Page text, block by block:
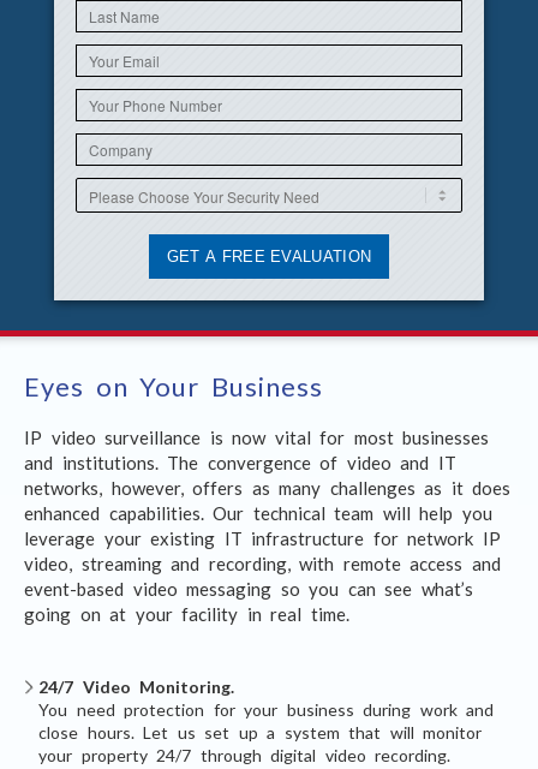
Eyes on Your Business
IP video surveillance is now vital for most businesses
and institutions. The convergence of video and IT
networks, however, offers as many challenges as it does
enhanced capabilities. Our technical team will help you
leverage your existing IT infrastructure for network IP
video, streaming and recording, with remote access and
event-based video messaging so you can see what’s
going on at your facility in real time.
24/7 Video Monitoring.
You need protection for your business during work and
close hours. Let us set up a system that will monitor
your property 24/7 through digital video recording.